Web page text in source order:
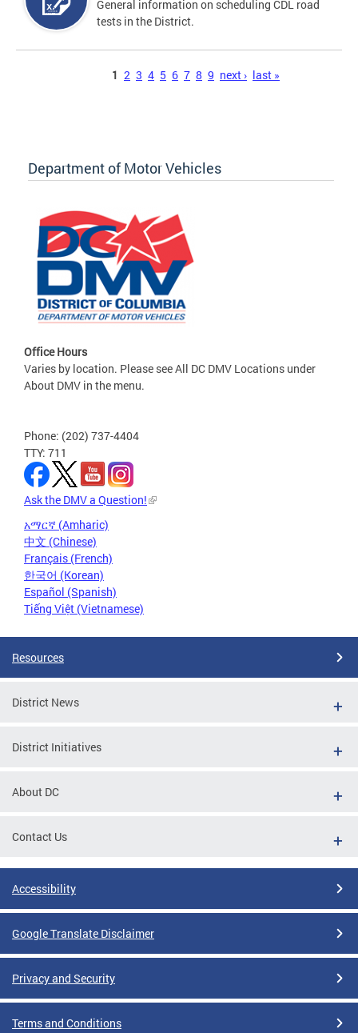
General information on scheduling CDL road
tests in the District.
1 2 3 4 5 6 7 8 9 next › last »
Department of Motor Vehicles
Office Hours
Varies by location. Please see All DC DMV Locations under
About DMV in the menu.
Phone: (202) 737-4404
TTY: 711
Ask the DMV a Question!
አማርኛ (Amharic)
中文 (Chinese)
Français (French)
한국어 (Korean)
Español (Spanish)
Tiếng Việt (Vietnamese)
Resources
District News
District Initiatives
About DC
Contact Us
Accessibility
Google Translate Disclaimer
Privacy and Security
Terms and Conditions